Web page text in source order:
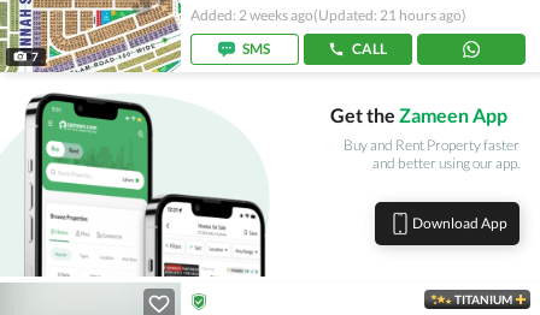
7
Added: 2 weeks ago(Updated: 21 hours ago)
SMS
CALL
Get the Zameen App
Buy and Rent Property faster
and better using our app.
Download App
TITANIUM